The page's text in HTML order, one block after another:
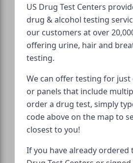
US Drug Test Centers
drug & alcohol testing
our customers at over
offering urine, hair and
testing.
We can offer testing for
or panels that include
order a drug test, simply
code above on the map to
closest to you!
If you have already ordered